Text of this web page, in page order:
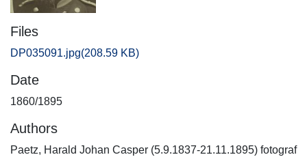
Files
DP035091.jpg(208.59 KB)
Date
1860/1895
Authors
Paetz, Harald Johan Casper (5.9.1837-21.11.1895) fotograf